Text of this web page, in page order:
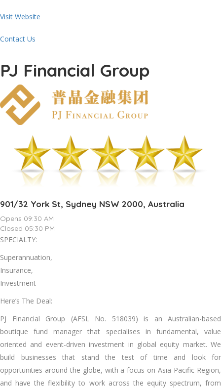
Visit Website
Contact Us
PJ Financial Group
901/32 York St, Sydney NSW 2000, Australia
Opens 09:30 AM
Closed 05:30 PM
SPECIALTY:
Superannuation,
Insurance,
Investment
Here’s The Deal:
PJ Financial Group (AFSL No. 518039) is an Australian-based
boutique fund manager that specialises in fundamental, value
oriented and event-driven investment in global equity market. We
build businesses that stand the test of time and look for
opportunities around the globe, with a focus on Asia Pacific Region,
and have the flexibility to work across the equity spectrum, from